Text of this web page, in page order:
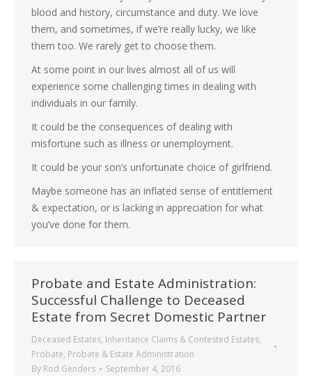
blood and history, circumstance and duty. We love
them, and sometimes, if we’re really lucky, we like
them too. We rarely get to choose them.
At some point in our lives almost all of us will
experience some challenging times in dealing with
individuals in our family.
It could be the consequences of dealing with
misfortune such as illness or unemployment.
It could be your son’s unfortunate choice of girlfriend.
Maybe someone has an inflated sense of entitlement
& expectation, or is lacking in appreciation for what
you’ve done for them.
Probate and Estate Administration:
Successful Challenge to Deceased
Estate from Secret Domestic Partner
Deceased Estates, Inheritance Claims & Contested Estates,
Probate, Probate & Estate Administration
By Rod Genders September 4, 2016